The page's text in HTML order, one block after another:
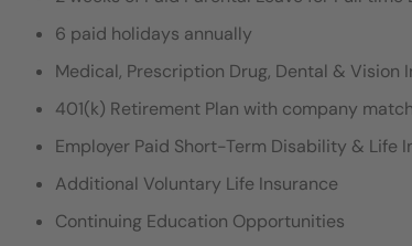
6 paid holidays annually
Medical, Prescription Drug, Dental & Vision
401(k) Retirement Plan with company match
Employer Paid Short-Term Disability & Life
Additional Voluntary Life Insurance
Continuing Education Opportunities